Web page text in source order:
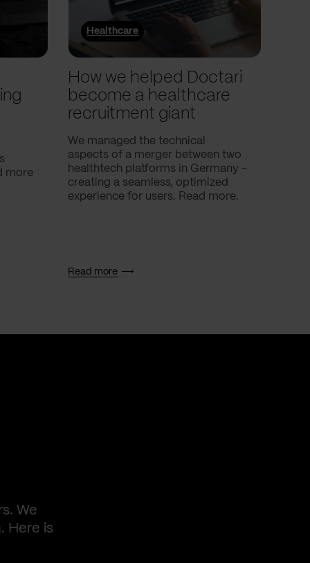
more
Healthcare
How we helped Doctari
become a healthcare
recruitment giant
We managed the technical
aspects of a merger between two
healthtech platforms in Germany -
creating a seamless, optimized
experience for users. Read more.
Read more
We
Here is